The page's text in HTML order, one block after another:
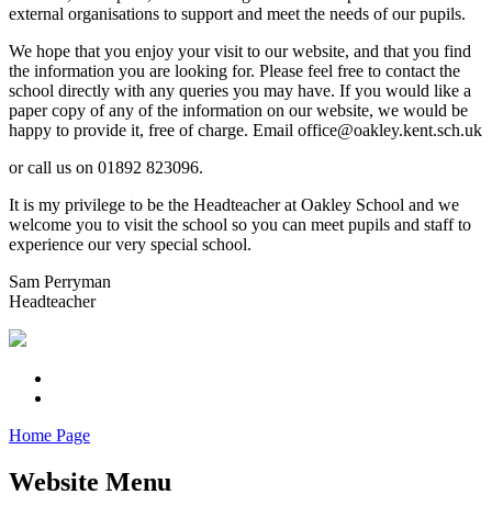
external organisations to support and meet the needs of our pupils.
We hope that you enjoy your visit to our website, and that you find
the information you are looking for. Please feel free to contact the
school directly with any queries you may have. If you would like a
paper copy of any of the information on our website, we would be
happy to provide it, free of charge. Email office@oakley.kent.sch.uk
or call us on 01892 823096.
It is my privilege to be the Headteacher at Oakley School and we
welcome you to visit the school so you can meet pupils and staff to
experience our very special school.
Sam Perryman
Headteacher
Home Page
Website Menu